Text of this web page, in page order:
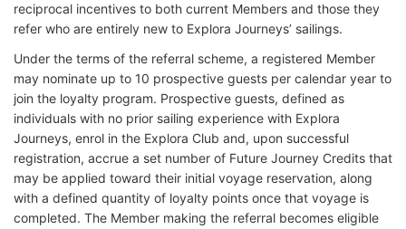
reciprocal incentives to both current Members and those they
refer who are entirely new to Explora Journeys’ sailings.
Under the terms of the referral scheme, a registered Member
may nominate up to 10 prospective guests per calendar year to
join the loyalty program. Prospective guests, defined as
individuals with no prior sailing experience with Explora
Journeys, enrol in the Explora Club and, upon successful
registration, accrue a set number of Future Journey Credits that
may be applied toward their initial voyage reservation, along
with a defined quantity of loyalty points once that voyage is
completed. The Member making the referral becomes eligible